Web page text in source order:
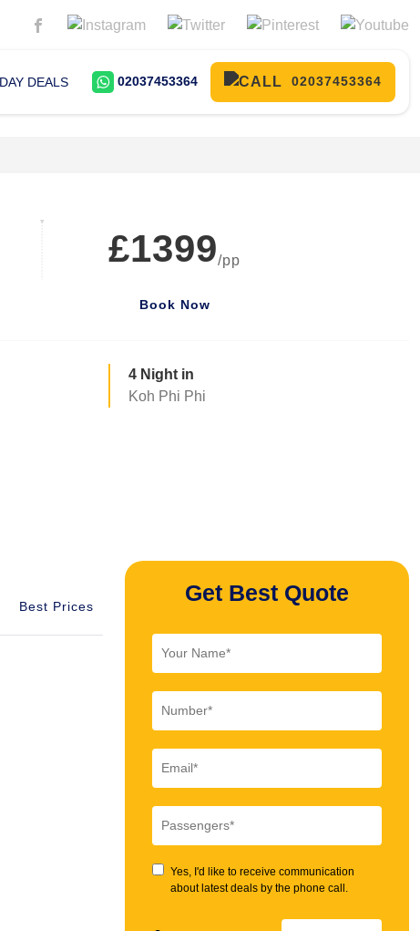
DEALS 02037453364 02037453364
£1399/pp
Book Now
4 Night in
Koh Phi Phi
Best Prices
Get Best Quote
Yes, I'd like to receive communication
about latest deals by the phone call.